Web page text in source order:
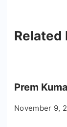
Related
Prem
November 9,